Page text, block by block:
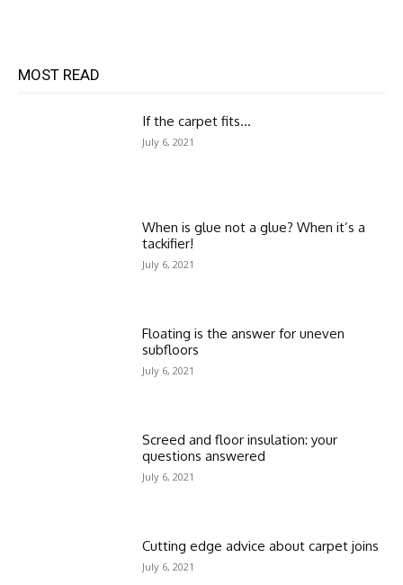
MOST READ
If the carpet fits…
July 6, 2021
When is glue not a glue? When it’s a
tackifier!
July 6, 2021
Floating is the answer for uneven
subfloors
July 6, 2021
Screed and floor insulation: your
questions answered
July 6, 2021
Cutting edge advice about carpet joins
July 6, 2021